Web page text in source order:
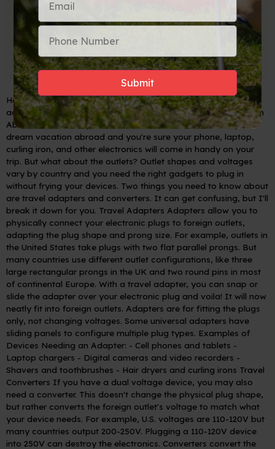
Here is a blog post explaining the difference between travel
adapters and converters for the everyday traveler: Plugging In
Abroad: Travel Adapters vs. Converters
You've booked your
dream vacation abroad and you're sure your phone, laptop,
curling iron, and other electronics will come in handy on your
trip. But what about the outlets? Outlet shapes and voltages
vary by country and you need the right gadgets to plug in
without frying your devices. Two things you need to know about
are travel adapters and converters. It can get confusing, but I'll
break it down for you. Travel Adapters Adapters allow you to
physically connect your electronic plugs to foreign outlets,
adapting the plug shape and prong size. For example, outlets in
the United States take plugs with two flat parallel prongs. But
many countries use different outlet configurations, like three
large rectangular prongs in the UK and two round pins in most
of continental Europe. With a travel adapter, you can snap or
slide the adapter over your electronic plug and voila! It will now
neatly fit into foreign outlets. Adapters are for fitting the plugs
only, not changing voltages. Some universal adapters have
sliding panels to configure multiple plug types. Examples of
Devices Needing an Adapter: - Cell phones and tablets -
Laptop chargers - Digital cameras and video recorders -
Shavers and toothbrushes - Hair dryers and curling irons Travel
Converters If you have a dual voltage device, you may also
need a converter. This doesn't change the physical plug shape,
but rather converts the foreign outlet's voltage to match what
your device needs. For example, U.S. voltages are 110-120V but
many countries output 200-250V. Plugging a 110-120V device
into 250V can destroy the electronics. Converters convert the